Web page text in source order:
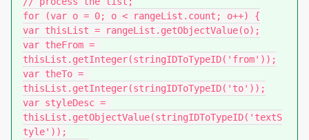
for (var o = 0; o < rangeList.count; o++) {
var thisList = rangeList.getObjectValue(o);
var theFrom =
thisList.getInteger(stringIDToTypeID('from'));
var theTo =
thisList.getInteger(stringIDToTypeID('to'));
var styleDesc =
thisList.getObjectValue(stringIDToTypeID('textS
tyle'));